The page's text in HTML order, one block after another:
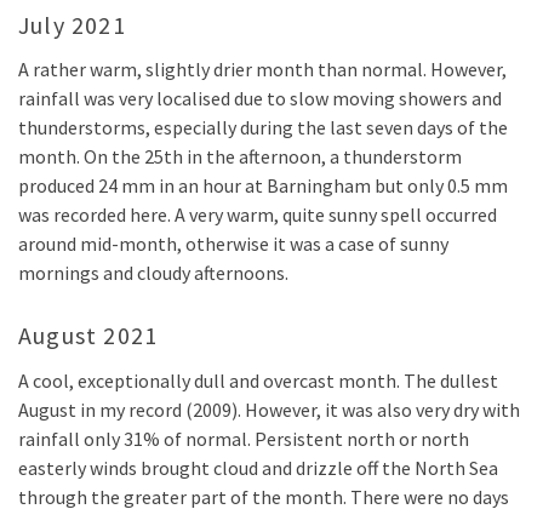
July 2021
A rather warm, slightly drier month than normal. However,
rainfall was very localised due to slow moving showers and
thunderstorms, especially during the last seven days of the
month. On the 25th in the afternoon, a thunderstorm
produced 24 mm in an hour at Barningham but only 0.5 mm
was recorded here. A very warm, quite sunny spell occurred
around mid-month, otherwise it was a case of sunny
mornings and cloudy afternoons.
August 2021
A cool, exceptionally dull and overcast month. The dullest
August in my record (2009). However, it was also very dry with
rainfall only 31% of normal. Persistent north or north
easterly winds brought cloud and drizzle off the North Sea
through the greater part of the month. There were no days